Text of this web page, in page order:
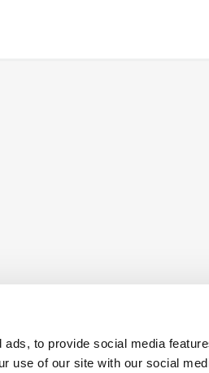
to provide social media
use of our site with our social